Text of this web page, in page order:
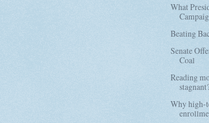
What
Beating
Senate
Coal
Reading
Why high-